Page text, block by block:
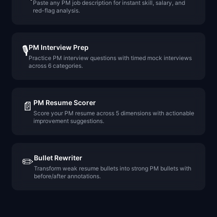
Paste any PM job description for instant skill, salary, and
red-flag analysis.
🎙️PM Interview Prep
Practice PM interview questions with timed mock interviews
across 6 categories.
📄 PM Resume Scorer
Score your PM resume across 5 dimensions with actionable
improvement suggestions.
✏️Bullet Rewriter
Transform weak resume bullets into strong PM bullets with
before/after annotations.